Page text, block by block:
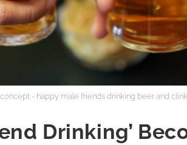
- happy male friends drinking beer and
Drinking’